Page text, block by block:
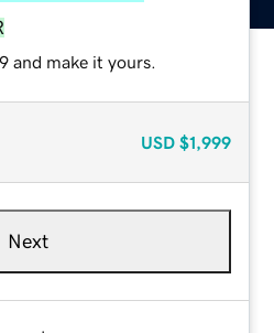
and make it yours.
USD $1,999
Next